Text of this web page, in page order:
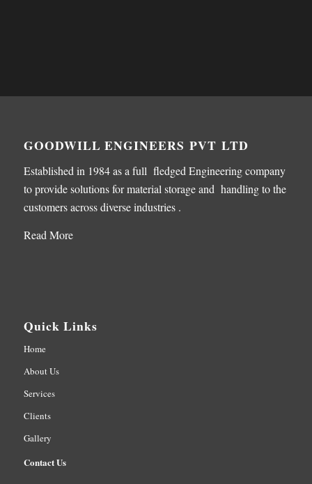
GOODWILL ENGINEERS PVT LTD
Established in 1984 as a full fledged Engineering company
to provide solutions for material storage and handling to the
customers across diverse industries .
Read More
Quick Links
Home
About Us
Services
Clients
Gallery
Contact Us